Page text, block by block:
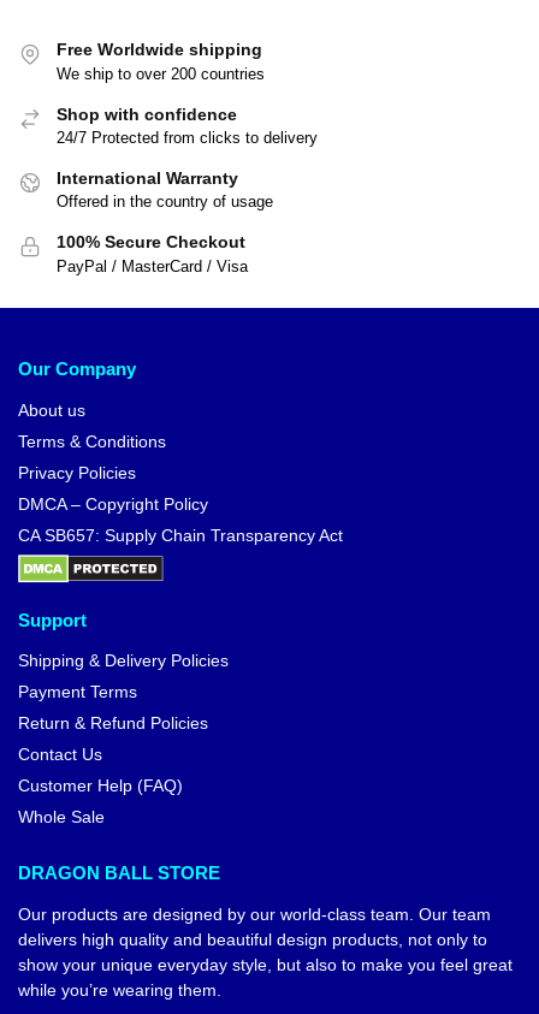
Free Worldwide shipping
We ship to over 200 countries
Shop with confidence
24/7 Protected from clicks to delivery
International Warranty
Offered in the country of usage
100% Secure Checkout
PayPal / MasterCard / Visa
Our Company
About us
Terms & Conditions
Privacy Policies
DMCA – Copyright Policy
CA SB657: Supply Chain Transparency Act
Support
Shipping & Delivery Policies
Payment Terms
Return & Refund Policies
Contact Us
Customer Help (FAQ)
Whole Sale
DRAGON BALL STORE
Our products are designed by our world-class team. Our team
delivers high quality and beautiful design products, not only to
show your unique everyday style, but also to make you feel great
while you’re wearing them.